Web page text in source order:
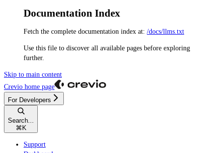
Documentation Index
Fetch the complete documentation index at: /docs/llms.txt
Use this file to discover all available pages before exploring
further.
Skip to main content
Crevio home page
For Developers
Search...
⌘ K
Support